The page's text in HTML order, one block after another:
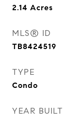
2.14 Acres
MLS® ID
TB8424519
TYPE
Condo
YEAR BUILT